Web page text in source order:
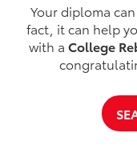
Your diploma
fact, it can help
with a College